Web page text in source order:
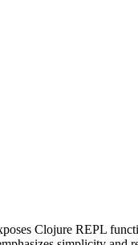
Clojure REPL